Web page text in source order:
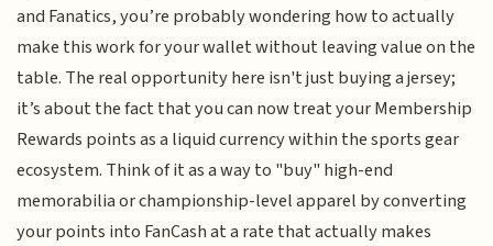
and Fanatics, you’re probably wondering how to actually
make this work for your wallet without leaving value on the
table. The real opportunity here isn't just buying a jersey;
it’s about the fact that you can now treat your Membership
Rewards points as a liquid currency within the sports gear
ecosystem. Think of it as a way to "buy" high-end
memorabilia or championship-level apparel by converting
your points into FanCash at a rate that actually makes